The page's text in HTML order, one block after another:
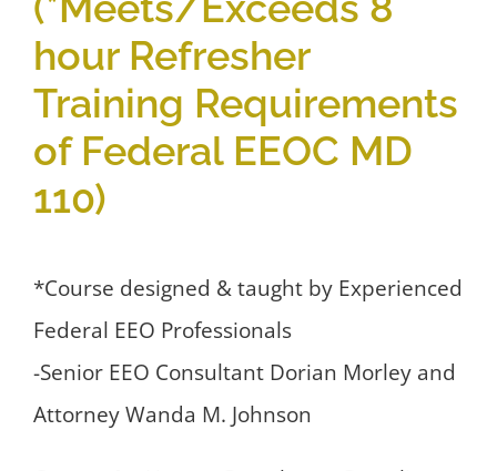
hour Refresher
Training Requirements
of Federal EEOC MD
110)
*Course designed & taught by Experienced
Federal EEO Professionals
-Senior EEO Consultant Dorian Morley and
Attorney Wanda M. Johnson